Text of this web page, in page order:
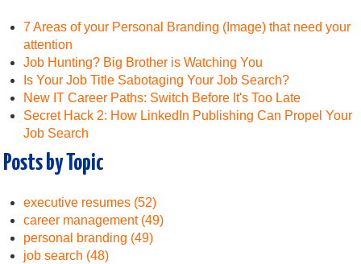
7 Areas of your Personal Branding (Image) that need your
attention
Job Hunting? Big Brother is Watching You
Is Your Job Title Sabotaging Your Job Search?
New IT Career Paths: Switch Before It's Too Late
Secret Hack 2: How LinkedIn Publishing Can Propel Your
Job Search
Posts by Topic
executive resumes (52)
career management (49)
personal branding (49)
job search (48)